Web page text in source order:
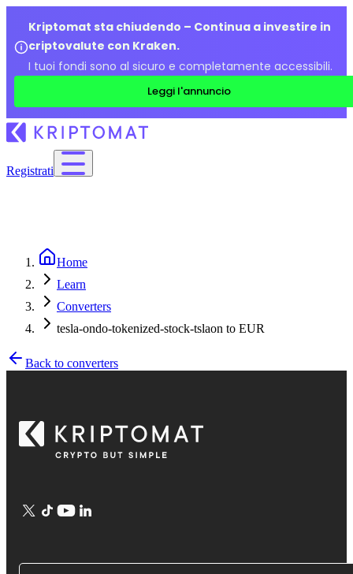
Kriptomat sta chiudendo – Continua a investire in
criptovalute con Kraken.
I tuoi fondi sono al sicuro e completamente accessibili.
Leggi l'annuncio
Registrati
Home
Learn
Converters
tesla-ondo-tokenized-stock-tslaon to EUR
Back to converters